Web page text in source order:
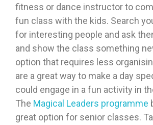
fitness or dance instructor to
fun class with the kids. Search
for interesting people and ask
and show the class something
option that requires less
are a great way to make a day
could engage in a fun activity in
The Magical Leaders programme
great option for senior classes.